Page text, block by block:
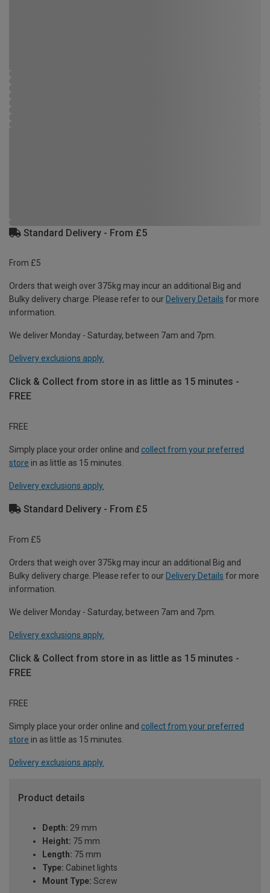
Standard Delivery - From £5
From £5
Orders that weigh over 375kg may incur an additional Big and
Bulky delivery charge. Please refer to our Delivery Details for more
information.
We deliver Monday - Saturday, between 7am and 7pm.
Delivery exclusions apply.
Click & Collect from store in as little as 15 minutes -
FREE
FREE
Simply place your order online and collect from your preferred
store in as little as 15 minutes.
Delivery exclusions apply.
Standard Delivery - From £5
From £5
Orders that weigh over 375kg may incur an additional Big and
Bulky delivery charge. Please refer to our Delivery Details for more
information.
We deliver Monday - Saturday, between 7am and 7pm.
Delivery exclusions apply.
Click & Collect from store in as little as 15 minutes -
FREE
FREE
Simply place your order online and collect from your preferred
store in as little as 15 minutes.
Delivery exclusions apply.
Product details
Depth: 29 mm
Height: 75 mm
Length: 75 mm
Type: Cabinet lights
Mount Type: Screw